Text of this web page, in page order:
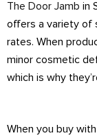
The Door Jamb in
offers a variety of
rates. When
minor cosmetic
which is why
When you buy